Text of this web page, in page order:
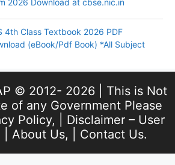
4th Class Textbook 2026 PDF
(eBook/Pdf Book) *All Subject
© 2012- 2026 | This is Not
of any Government Please
Policy, | Disclaimer – User
| About Us, | Contact Us.